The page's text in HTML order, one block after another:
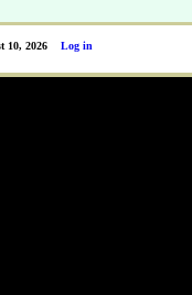
Log in
10, 2026